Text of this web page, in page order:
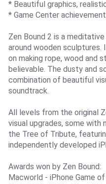
* Beautiful graphics,
* Game Center
Zen Bound 2 is a
around wooden
on making rope, wood and
believable. The dusty and
combination of beautiful
soundtrack.
All levels from the original
visual upgrades, some with
the Tree of Tribute,
independently developed
Awards won by Zen Bound:
Macworld - iPhone Game